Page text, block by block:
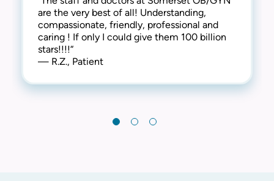
are the very best of all! Understanding,
compassionate, friendly, professional and
caring ! If only I could give them 100 billion
stars!!!!“
— R.Z., Patient
experience at the Somerset OBGYN
Associates. The staff's warmth and expertise
made me feel truly cared for. Clean facilities
and attentive professionals created a
fantastic visit. Highly recommended! 😊“
wonderful! Everyone there is always so
friendly and caring and they make me feel
very loved and taken care of. Thank you!“
— J.J., Patient